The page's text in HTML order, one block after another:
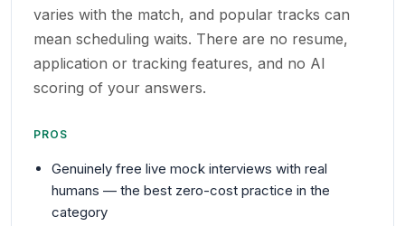
varies with the match, and popular tracks can
mean scheduling waits. There are no resume,
application or tracking features, and no AI
scoring of your answers.
PROS
Genuinely free live mock interviews with real
humans — the best zero-cost practice in the
category